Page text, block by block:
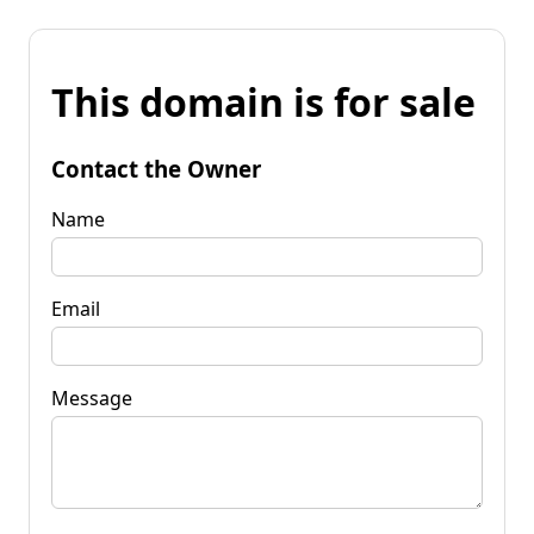
This domain is for sale
Contact the Owner
Name
Email
Message